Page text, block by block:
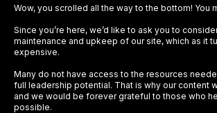
Wow, you scrolled all the way to the bottom! You
Since you’re here, we’d like to ask you to
maintenance and upkeep of our site, which as it
expensive.
Many do not have access to the resources
full leadership potential. That is why our content
and we would be forever grateful to those who
possible.